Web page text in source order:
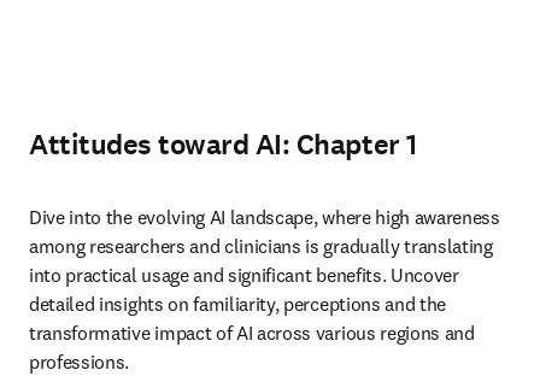
Attitudes toward AI: Chapter 1
Dive into the evolving AI landscape, where high awareness
among researchers and clinicians is gradually translating
into practical usage and significant benefits. Uncover
detailed insights on familiarity, perceptions and the
transformative impact of AI across various regions and
professions.